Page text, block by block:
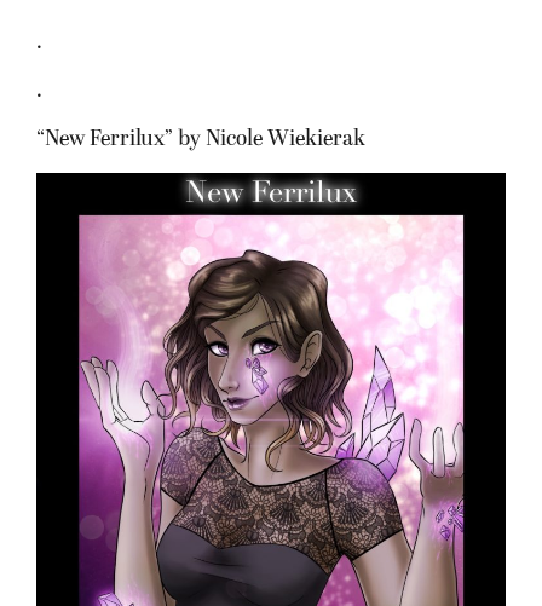
.
.
“New Ferrilux” by Nicole Wiekierak